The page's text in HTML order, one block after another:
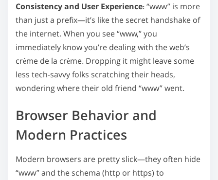
Consistency and User Experience: “www” is more
than just a prefix—it’s like the secret handshake of
the internet. When you see “www,” you
immediately know you’re dealing with the web’s
crème de la crème. Dropping it might leave some
less tech-savvy folks scratching their heads,
wondering where their old friend “www” went.
Browser Behavior and
Modern Practices
Modern browsers are pretty slick—they often hide
“www” and the schema (http or https) to